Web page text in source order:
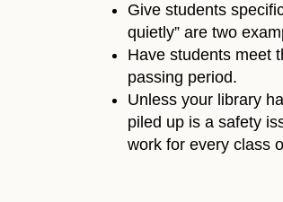
Give students
quietly” are two
Have students meet
passing period.
Unless your library
piled up is a safety
work for every class